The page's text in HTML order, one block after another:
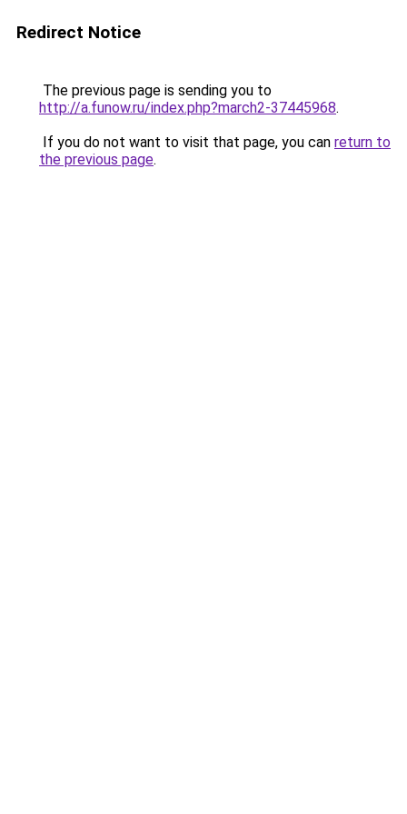
Redirect Notice
The previous page is sending you to
http://a.funow.ru/index.php?march2-37445968.
If you do not want to visit that page, you can return to
the previous page.